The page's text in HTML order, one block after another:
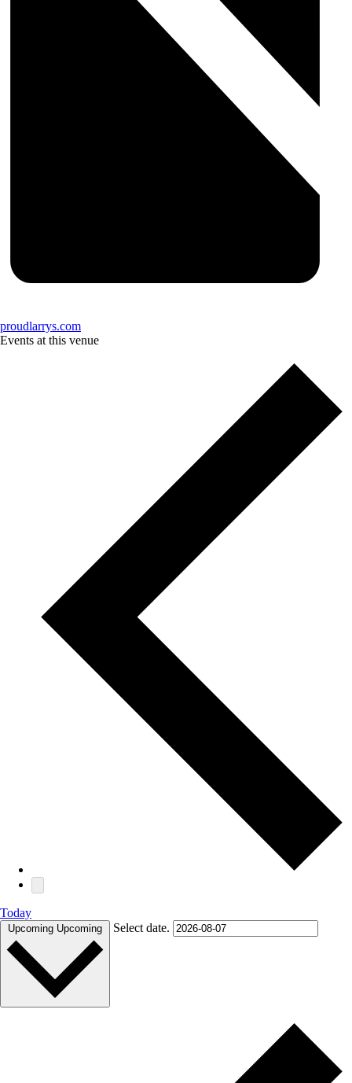
proudlarrys.com
Events at this venue
Today
Upcoming Upcoming Select date.